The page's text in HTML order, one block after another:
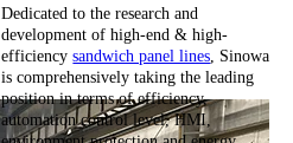
Dedicated to the research and
development of high-end & high-
efficiencysandwich panel lines, Sinowa
is comprehensively taking the leading
position in terms of efficiency,
automation control level, HMI,